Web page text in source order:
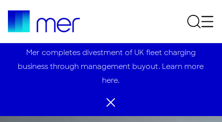
Mer completes divestment of UK fleet charging
business through management buyout. Learn more
here.